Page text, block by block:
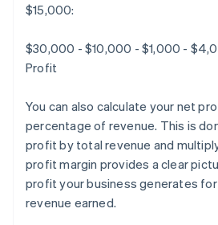
$15,000:
$30,000 - $10,000 - $1,000 -
Profit
You can also calculate your net
percentage of revenue. This is
profit by total revenue and
profit margin provides a clear
profit your business generates
revenue earned.